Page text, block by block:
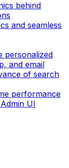
behind
and seamless
personalized
and email
of search
performance
UI